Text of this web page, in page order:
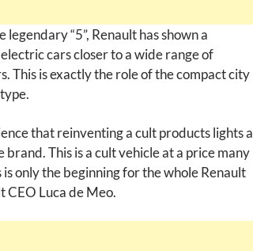
“5”, Renault has shown a
cars closer to a wide range of
This is exactly the role of the compact city
that reinventing a cult products lights a
This is a cult vehicle at a price many
only the beginning for the whole Renault
CEO Luca de Meo.